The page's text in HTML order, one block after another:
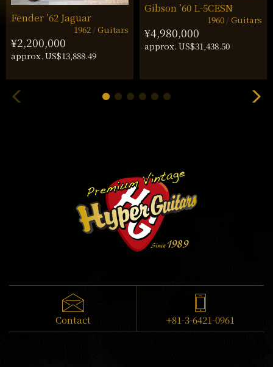
Fender ’62 Jaguar
1962 Guitars
¥2,200,000
approx. US$13,888.49
Gibson ’60 L-5CESN
1960 Guitars
¥4,980,000
approx. US$31,438.50
Contact +81-3-6421-0961